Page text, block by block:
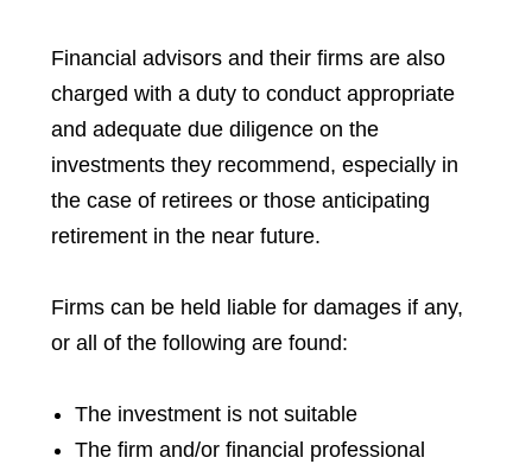
Financial advisors and their firms are also
charged with a duty to conduct appropriate
and adequate due diligence on the
investments they recommend, especially in
the case of retirees or those anticipating
retirement in the near future.
Firms can be held liable for damages if any,
or all of the following are found:
The investment is not suitable
The firm and/or financial professional